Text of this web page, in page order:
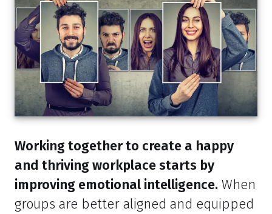
Working together to create a happy
and thriving workplace starts by
improving emotional intelligence. When
groups are better aligned and equipped